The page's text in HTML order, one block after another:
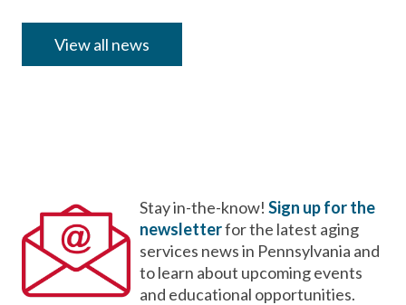
View all news
Stay in-the-know! Sign up for the
newsletterfor the latest aging
services news in Pennsylvania and
to learn about upcoming events
and educational opportunities.